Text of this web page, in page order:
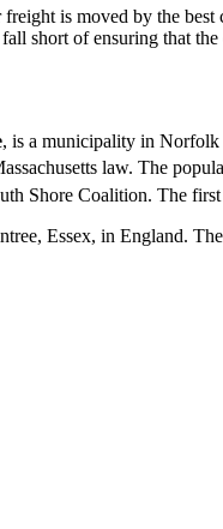
is moved by the
short of ensuring that
, is a municipality in Norfolk
law. The
Shore Coalition. The
Essex, in England.